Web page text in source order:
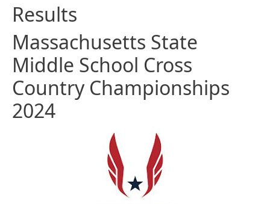
Results
Massachusetts State
Middle School Cross
Country Championships
2024